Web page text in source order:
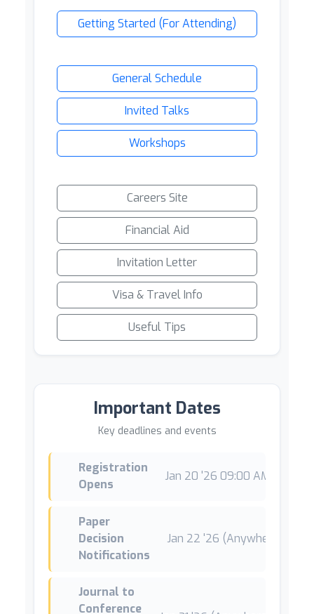
Getting Started (For Attending)
General Schedule
Invited Talks
Workshops
Careers Site
Financial Aid
Invitation Letter
Visa & Travel Info
Useful Tips
Important Dates
Key deadlines and events
Registration
Opens
Jan 20 '26 09:00 AM +01
Paper
Decision
Notifications
Jan 22 '26 (Anywhere on
Journal to
Conference